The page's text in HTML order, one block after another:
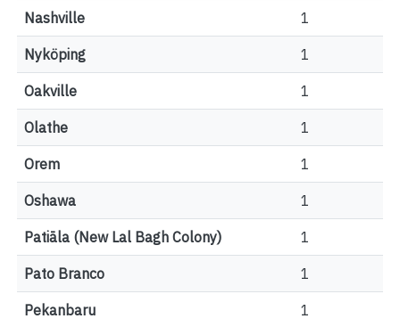
Nashville 1
Nyköping 1
Oakville 1
Olathe 1
Orem 1
Oshawa 1
Patiāla (New Lal Bagh Colony) 1
Pato Branco 1
Pekanbaru 1